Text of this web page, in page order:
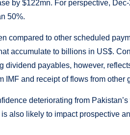
by $122mn. For perspective,
50%.
compared to other scheduled
accumulate to billions in US$.
dividend payables, however,
IMF and receipt of flows from other
deteriorating from
also likely to impact prospective